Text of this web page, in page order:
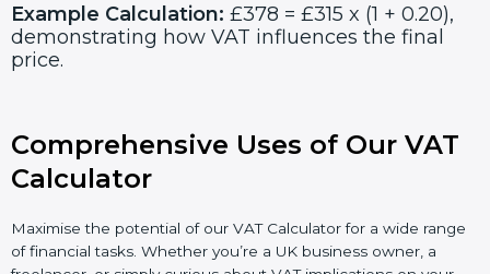
Example Calculation: £378 = £315 x (1 + 0.20),
demonstrating how VAT influences the final
price.
Comprehensive Uses of Our VAT
Calculator
Maximise the potential of our VAT Calculator for a wide range
of financial tasks. Whether you’re a UK business owner, a